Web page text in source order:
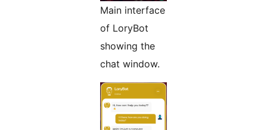
Main interface
of LoryBot
showing the
chat window.